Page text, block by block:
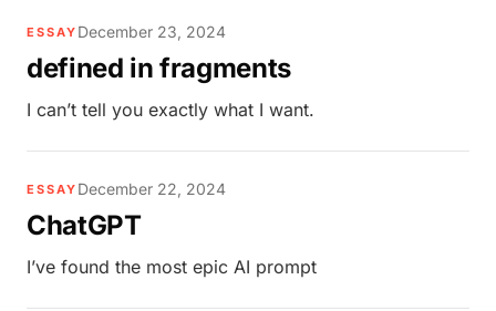
ESSAY December 23, 2024
defined in fragments
I can’t tell you exactly what I want.
ESSAY December 22, 2024
ChatGPT
I’ve found the most epic AI prompt